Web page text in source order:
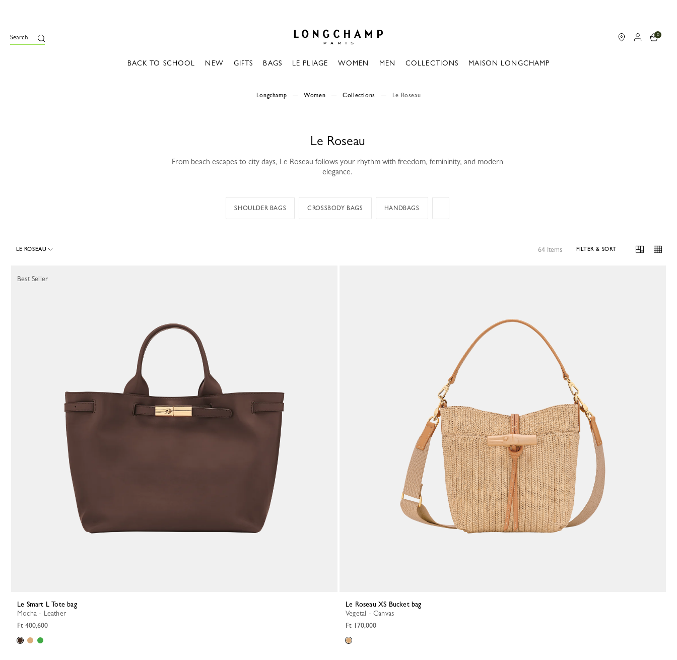
Search 0
BACK TO SCHOOL NEW GIFTS BAGS LE PLIAGE WOMEN MEN COLLECTIONS MAISON LONGCHAMP
Longchamp Women Collections Le Roseau
Le Roseau
From beach escapes to city days, Le Roseau follows your rhythm with freedom, femininity, and modern
elegance.
SHOULDER BAGS CROSSBODY BAGS HANDBAGS
LE ROSEAU 64 Items FILTER & SORT
Le Smart L Tote bag
Mocha - Leather
Ft 400,600
Best Seller
Le Roseau XS Bucket bag
Vegetal - Canvas
Ft 170,000